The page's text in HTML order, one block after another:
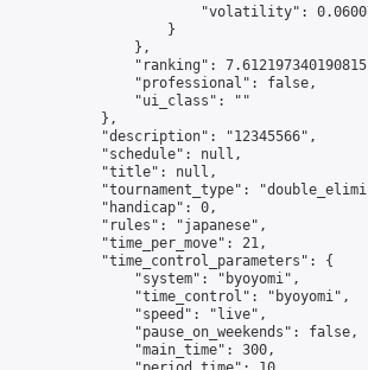
"volatility":
                    }
                },
"ranking":
                "professional": false,
                "ui_class": ""
            },
            "description": "12345566",
            "schedule": null,
            "title": null,
"tournament_type":
            "handicap": 0,
            "rules": "japanese",
            "time_per_move": 21,
            "time_control_parameters": {
                "system": "byoyomi",
                "time_control": "byoyomi",
                "speed": "live",
                "pause_on_weekends": false,
                "main_time": 300,